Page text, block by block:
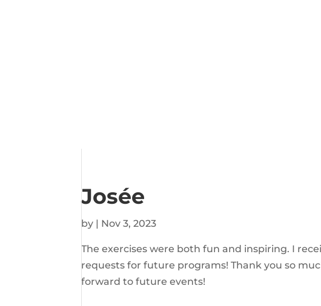
Josée
by | Nov 3, 2023
The exercises were both fun and inspiring. I
requests for future programs! Thank you so
forward to future events!